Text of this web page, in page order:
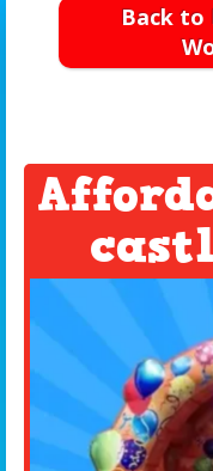
Back to